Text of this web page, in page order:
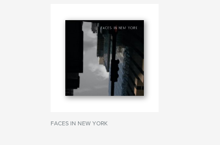
FACES IN NEW YORK